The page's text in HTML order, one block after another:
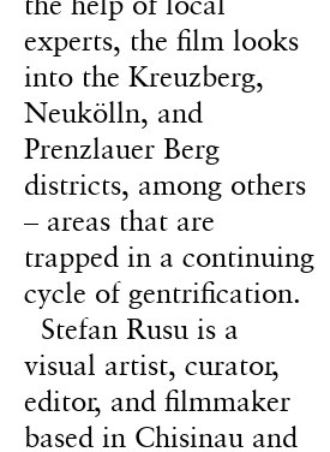
experts, the film looks
into the Kreuzberg,
Neukölln, and
Prenzlauer Berg
districts, among others
– areas that are
trapped in a continuing
cycle of gentrification.
Stefan Rusu is a
visual artist, curator,
editor, and filmmaker
based in Chisinau and